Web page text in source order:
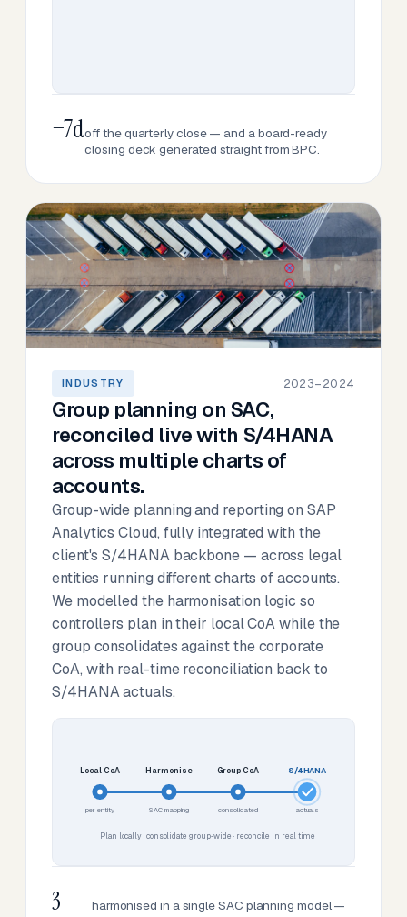
−7doff the quarterly close — and a board-ready
closing deck generated straight from BPC.
INDUSTRY 2023–2024
Group planning on SAC,
reconciled live with S/4HANA
across multiple charts of
accounts.
Group-wide planning and reporting on SAP
Analytics Cloud, fully integrated with the
client's S/4HANA backbone — across legal
entities running different charts of accounts.
We modelled the harmonisation logic so
controllers plan in their local CoA while the
group consolidates against the corporate
CoA, with real-time reconciliation back to
S/4HANA actuals.
Local CoA
per entity
Harmonise
SAC mapping
Group CoA
consolidated
S/4HANA
actuals
Plan locally · consolidate group-wide · reconcile in real time
3
harmonised in a single SAC planning model —